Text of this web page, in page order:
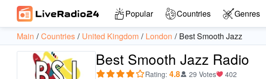
Popular Countries Genres
Main Countries United Kingdom London Best Smooth Jazz
Best Smooth Jazz Radio
Rating: 4.8 29 Votes 402